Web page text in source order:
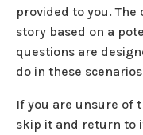
provided to you.
story based on a
questions are
do in these
If you are unsure of
skip it and return to